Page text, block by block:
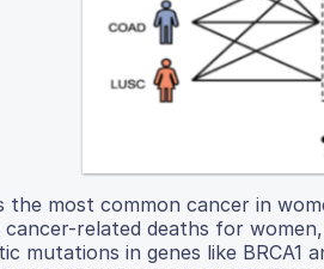
the most common cancer in
cancer-related deaths for
mutations in genes like